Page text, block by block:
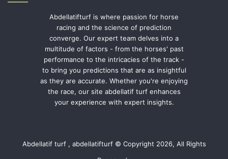
Abdellatifturf is where passion for horse
racing and the science of prediction
converge. Our expert team delves into a
multitude of factors - from the horses' past
performance to the intricacies of the track -
to bring you predictions that are as insightful
as they are accurate. Whether you're enjoying
the race, our site abdellatif turf enhances
your experience with expert insights.
Abdellatif turf , abdellatifturf © Copyright 2026, All Rights